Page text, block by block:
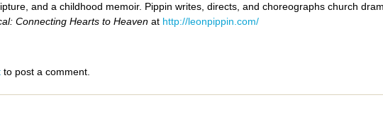
and a childhood memoir. Pippin writes, directs, and choreographs church
Connecting Hearts to Heaven at http://leonpippin.com/
to post a comment.